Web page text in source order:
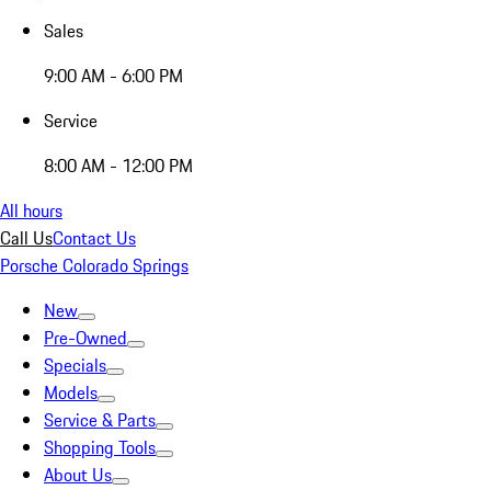
Sales
9:00 AM - 6:00 PM
Service
8:00 AM - 12:00 PM
All hours
Call UsContact Us
Porsche Colorado Springs
New
Pre-Owned
Specials
Models
Service & Parts
Shopping Tools
About Us